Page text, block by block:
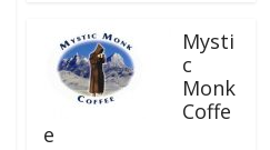
Mysti
c
Monk
Coffe
e